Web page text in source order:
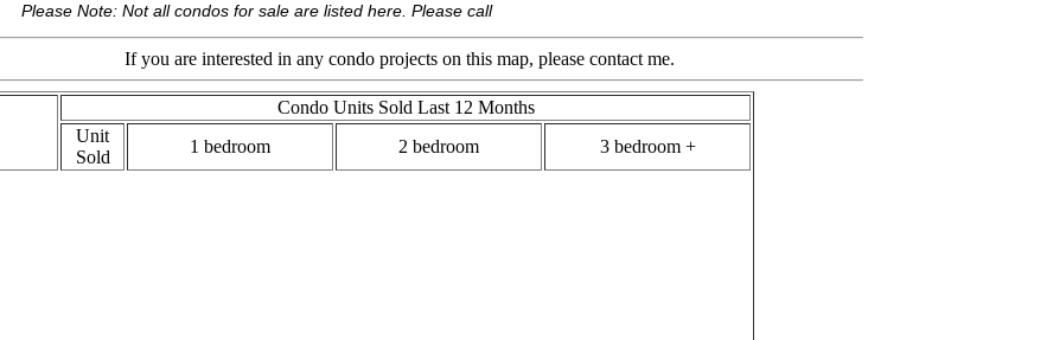
Please Note: Not all condos for sale are listed here. Please call
If you are interested in any condo projects on this map, please contact me.
Condo Units Sold Last 12 Months
Unit
Sold
1 bedroom 2 bedroom 3 bedroom +